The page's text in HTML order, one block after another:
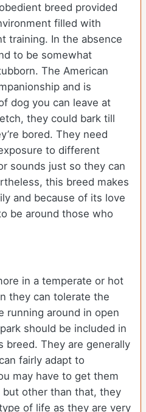
breed provided
filled with
training. In the absence
to be somewhat
The American
and is
dog you can leave at
they could bark till
bored. They need
to different
sounds just so they can
this breed makes
and because of its love
be around those who
in a temperate or hot
they can tolerate the
running around in open
should be included in
breed. They are generally
fairly adapt to
may have to get them
other than that, they
of life as they are very